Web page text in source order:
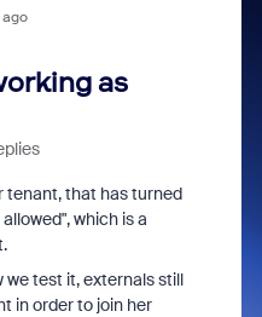
as
tenant, that has turned
which is a
we test it, externals still
in order to join her